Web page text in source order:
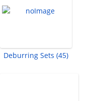
Deburring Sets (45)